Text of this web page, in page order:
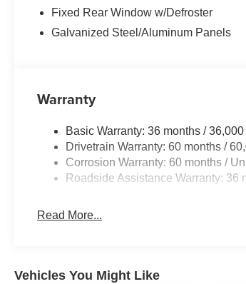
Fixed Rear Window w/Defroster
Galvanized Steel/Aluminum Panels
Warranty
Basic Warranty: 36 months /
Drivetrain Warranty: 60 months /
Corrosion Warranty: 60 months /
Roadside Assistance Warranty: 36
Read More...
Vehicles You Might Like